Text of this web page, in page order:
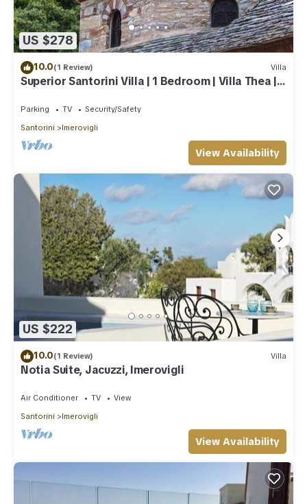
US $278
10.0(1 Review) Villa
Superior Santorini Villa | 1 Bedroom | Villa Thea |
Private Heated Jacuzzi
Parking TV
Security/Safety
Santorini
Imerovigli
View Availability
US $222
10.0(1 Review) Villa
Notia Suite, Jacuzzi, Imerovigli
Air Conditioner TV
View
Santorini
Imerovigli
View Availability